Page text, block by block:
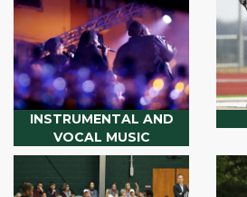
INSTRUMENTAL AND
VOCAL MUSIC